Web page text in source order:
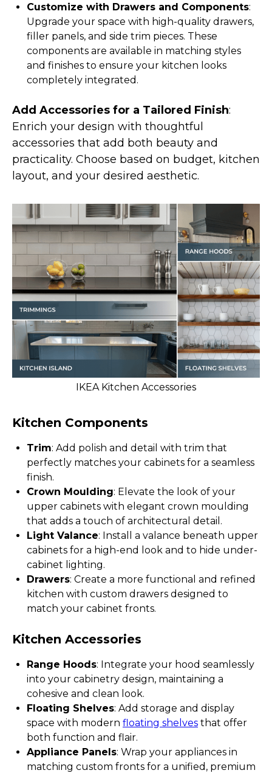
Customize with Drawers and Components:
Upgrade your space with high-quality drawers,
filler panels, and side trim pieces. These
components are available in matching styles
and finishes to ensure your kitchen looks
completely integrated.
Add Accessories for a Tailored Finish:
Enrich your design with thoughtful
accessories that add both beauty and
practicality. Choose based on budget, kitchen
layout, and your desired aesthetic.
IKEA Kitchen Accessories
Kitchen Components
Trim: Add polish and detail with trim that
perfectly matches your cabinets for a seamless
finish.
Crown Moulding: Elevate the look of your
upper cabinets with elegant crown moulding
that adds a touch of architectural detail.
Light Valance: Install a valance beneath upper
cabinets for a high-end look and to hide under-
cabinet lighting.
Drawers: Create a more functional and refined
kitchen with custom drawers designed to
match your cabinet fronts.
Kitchen Accessories
Range Hoods: Integrate your hood seamlessly
into your cabinetry design, maintaining a
cohesive and clean look.
Floating Shelves: Add storage and display
space with modern floating shelves that offer
both function and flair.
Appliance Panels: Wrap your appliances in
matching custom fronts for a unified, premium